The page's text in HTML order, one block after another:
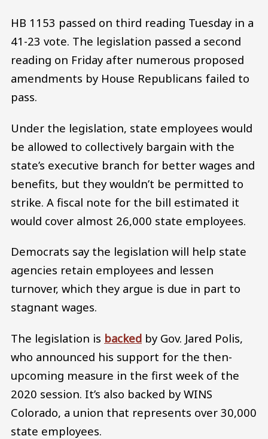
HB 1153 passed on third reading Tuesday in a
41-23 vote. The legislation passed a second
reading on Friday after numerous proposed
amendments by House Republicans failed to
pass.
Under the legislation, state employees would
be allowed to collectively bargain with the
state’s executive branch for better wages and
benefits, but they wouldn’t be permitted to
strike. A fiscal note for the bill estimated it
would cover almost 26,000 state employees.
Democrats say the legislation will help state
agencies retain employees and lessen
turnover, which they argue is due in part to
stagnant wages.
The legislation is backed by Gov. Jared Polis,
who announced his support for the then-
upcoming measure in the first week of the
2020 session. It’s also backed by WINS
Colorado, a union that represents over 30,000
state employees.